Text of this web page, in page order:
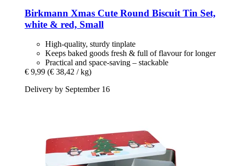
Birkmann Xmas Cute Round Biscuit Tin Set,
white & red, Small
High-quality, sturdy tinplate
Keeps baked goods fresh & full of flavour for longer
Practical and space-saving – stackable
€ 9,99 (€ 38,42 / kg)
Delivery by September 16